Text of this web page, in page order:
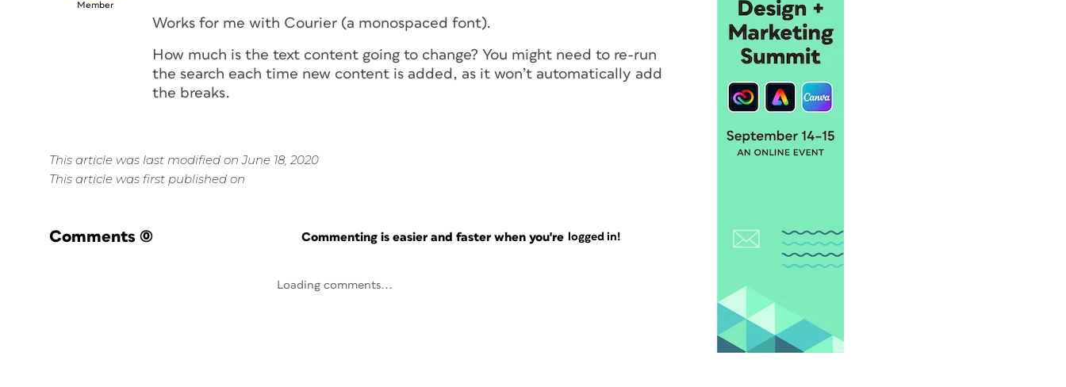
Member
Works for me with Courier (a monospaced font).
How much is the text content going to change? You might need to re-run
the search each time new content is added, as it won’t automatically add
the breaks.
This article was last modified on June 18, 2020
This article was first published on
Comments (0) Commenting is easier and faster when you're logged in!
Loading comments...